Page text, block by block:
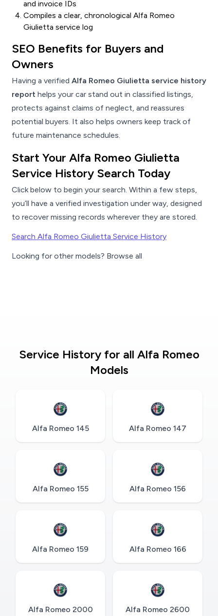
and invoice IDs
Compiles a clear, chronological Alfa Romeo
Giulietta service log
SEO Benefits for Buyers and
Owners
Having a verified Alfa Romeo Giulietta service history
report helps your car stand out in classified listings,
protects against claims of neglect, and reassures
potential buyers. It also helps owners keep track of
future maintenance schedules.
Start Your Alfa Romeo Giulietta
Service History Search Today
Click below to begin your search. Within a few steps,
you’ll have a verified investigation under way, designed
to recover missing records wherever they are stored.
Search Alfa Romeo Giulietta Service History
Looking for other models? Browse all
Service History for all Alfa Romeo
Models
Alfa Romeo 145 Alfa Romeo 147
Alfa Romeo 155 Alfa Romeo 156
Alfa Romeo 159 Alfa Romeo 166
Alfa Romeo 2000 Alfa Romeo 2600